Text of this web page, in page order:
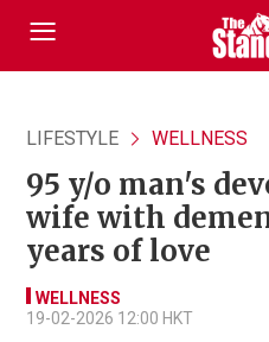
LIFESTYLE WELLNESS
95 y/o man's
wife with
years of love
WELLNESS
19-02-2026 12:00 HKT